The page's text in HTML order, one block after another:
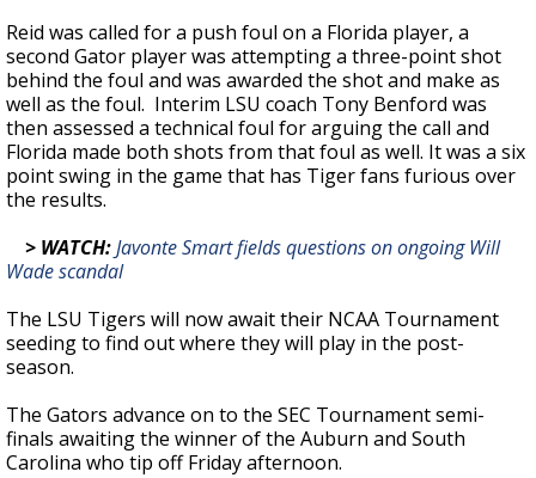
Reid was called for a push foul on a Florida player, a
second Gator player was attempting a three-point shot
behind the foul and was awarded the shot and make as
well as the foul. Interim LSU coach Tony Benford was
then assessed a technical foul for arguing the call and
Florida made both shots from that foul as well. It was a six
point swing in the game that has Tiger fans furious over
the results.
> WATCH:Javonte Smart fields questions on ongoing Will
Wade scandal
The LSU Tigers will now await their NCAA Tournament
seeding to find out where they will play in the post-
season.
The Gators advance on to the SEC Tournament semi-
finals awaiting the winner of the Auburn and South
Carolina who tip off Friday afternoon.